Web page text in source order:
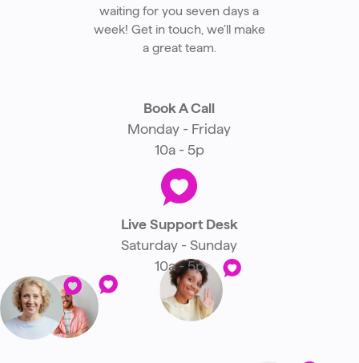
waiting for you seven days a
week! Get in touch, we’ll make
a great team.
Book A Call
Monday - Friday
10a - 5p
Live Support Desk
Saturday - Sunday
10a - 5p